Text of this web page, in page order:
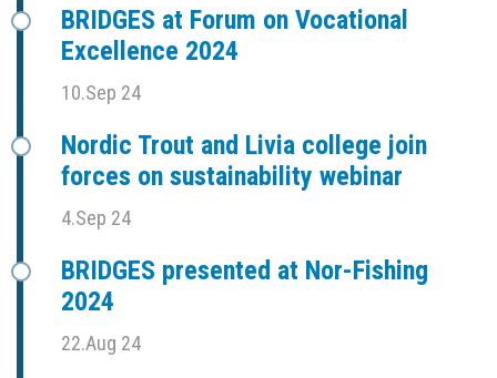
BRIDGES at Forum on Vocational
Excellence 2024
10.Sep 24
Nordic Trout and Livia college join
forces on sustainability webinar
4.Sep 24
BRIDGES presented at Nor-Fishing
2024
22.Aug 24